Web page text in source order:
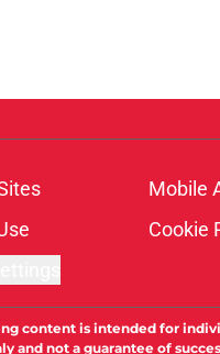
Mobile
Cookie
content is intended for
and not a guarantee of